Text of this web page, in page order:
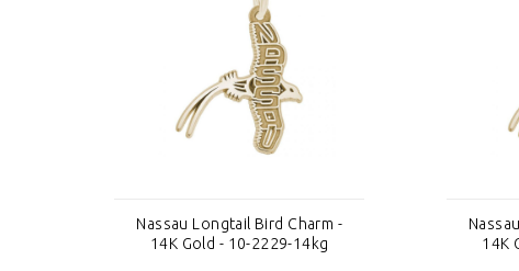
Nassau Longtail Bird Charm -
14K Gold - 10-2229-14kg
14K